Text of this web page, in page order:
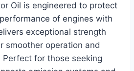
Oil is engineered to protect
of engines with
exceptional strength
smoother operation and
Perfect for those seeking